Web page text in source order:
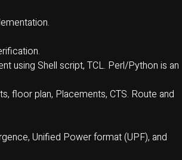
using Shell script, TCL. Perl/Python is an
floor plan, Placements, CTS. Route and
Unified Power format (UPF), and